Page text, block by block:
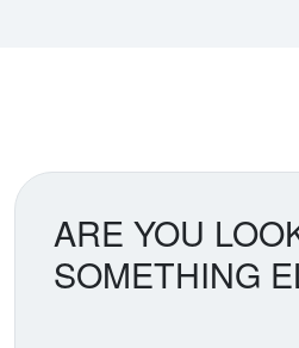
ARE YOU
SOMETHING